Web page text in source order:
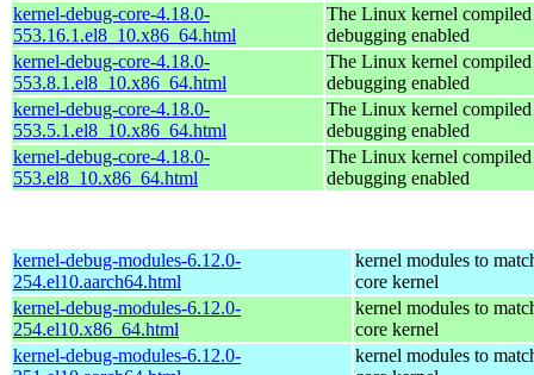
kernel-debug-core-4.18.0-
553.16.1.el8_10.x86_64.html
The Linux kernel
debugging enabled
kernel-debug-core-4.18.0-
553.8.1.el8_10.x86_64.html
The Linux kernel
debugging enabled
kernel-debug-core-4.18.0-
553.5.1.el8_10.x86_64.html
The Linux kernel
debugging enabled
kernel-debug-core-4.18.0-
553.el8_10.x86_64.html
The Linux kernel
debugging enabled
kernel-debug-modules-6.12.0-
254.el10.aarch64.html
kernel modules to
core kernel
kernel-debug-modules-6.12.0-
254.el10.x86_64.html
kernel modules to
core kernel
kernel-debug-modules-6.12.0-
kernel modules to